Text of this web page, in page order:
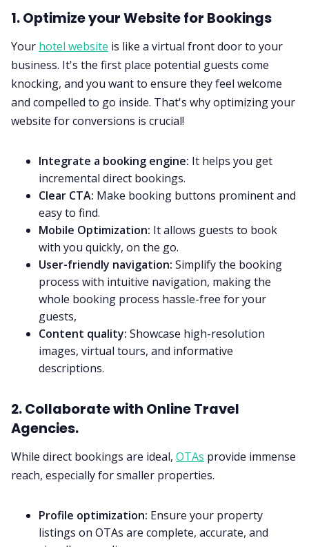
1. Optimize your Website for Bookings
Your hotel website is like a virtual front door to your
business. It's the first place potential guests come
knocking, and you want to ensure they feel welcome
and compelled to go inside. That's why optimizing your
website for conversions is crucial!
Integrate a booking engine: It helps you get
incremental direct bookings.
Clear CTA: Make booking buttons prominent and
easy to find.
Mobile Optimization: It allows guests to book
with you quickly, on the go.
User-friendly navigation: Simplify the booking
process with intuitive navigation, making the
whole booking process hassle-free for your
guests,
Content quality: Showcase high-resolution
images, virtual tours, and informative
descriptions.
2. Collaborate with Online Travel
Agencies.
While direct bookings are ideal, OTAs provide immense
reach, especially for smaller properties.
Profile optimization: Ensure your property
listings on OTAs are complete, accurate, and